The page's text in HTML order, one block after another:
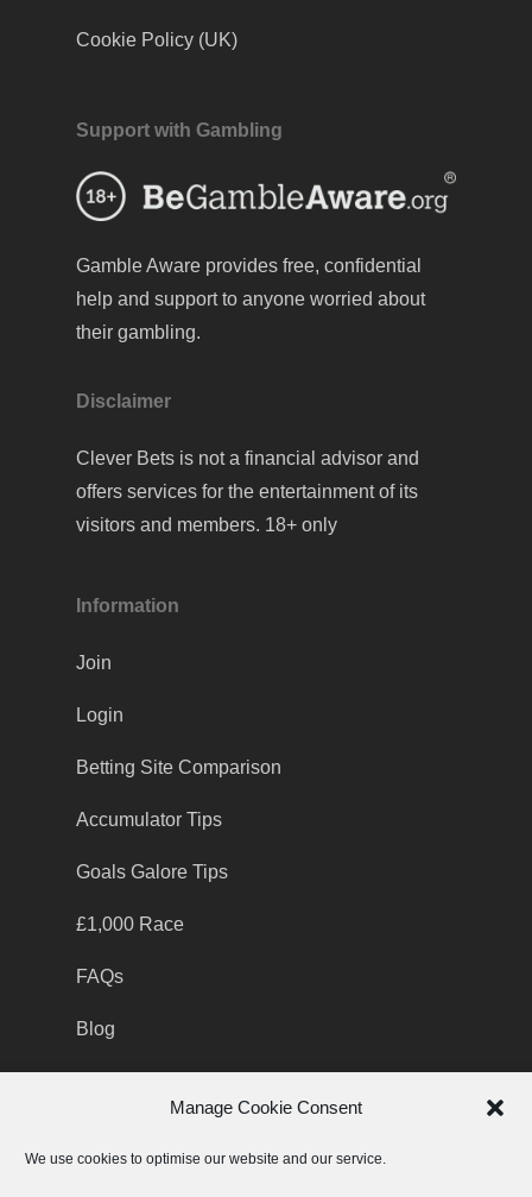
Manage Cookie Consent
We use cookies to optimise our website and our service.
Cookie Policy (UK)
Support with Gambling
Gamble Aware provides free, confidential
help and support to anyone worried about
their gambling.
Disclaimer
Clever Bets is not a financial advisor and
offers services for the entertainment of its
visitors and members. 18+ only
Information
Join
Login
Betting Site Comparison
Accumulator Tips
Goals Galore Tips
£1,000 Race
FAQs
Blog